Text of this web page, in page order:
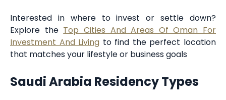
Interested in where to invest or settle down?
Explore the Top Cities And Areas Of Oman For
Investment And Living to find the perfect location
that matches your lifestyle or business goals
Saudi Arabia Residency Types